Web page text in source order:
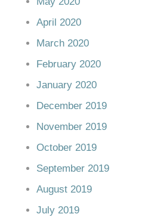
April 2020
March 2020
February 2020
January 2020
December 2019
November 2019
October 2019
September 2019
August 2019
July 2019